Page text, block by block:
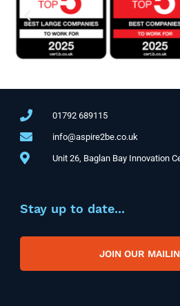
01792 689115
info@aspire2be.co.uk
Unit 26, Baglan Bay Innovation
Stay up to date...
JOIN OUR